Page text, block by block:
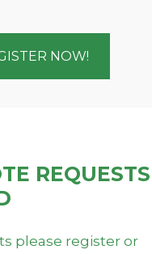
NOW!
REQUESTS
please register or